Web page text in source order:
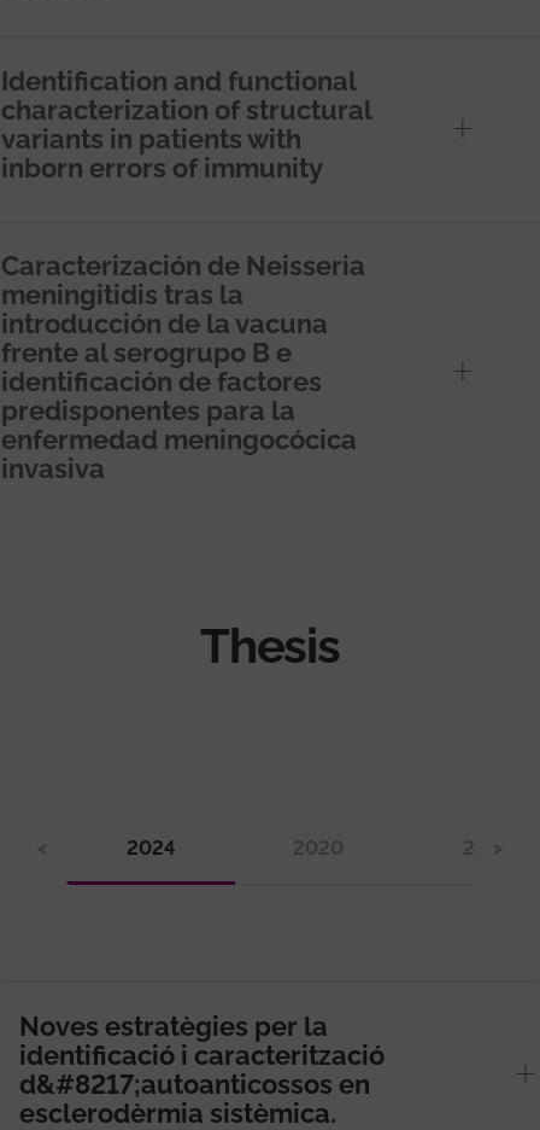
Identification and functional
characterization of structural
variants in patients with
inborn errors of immunity
Caracterización de Neisseria
meningitidis tras la
introducción de la vacuna
frente al serogrupo B e
identificación de factores
predisponentes para la
enfermedad meningocócica
invasiva
Thesis
< 2024 2020 2019
>
Noves estratègies per la
identificació i caracterització
d&#8217;autoanticossos en
esclerodèrmia sistèmica.